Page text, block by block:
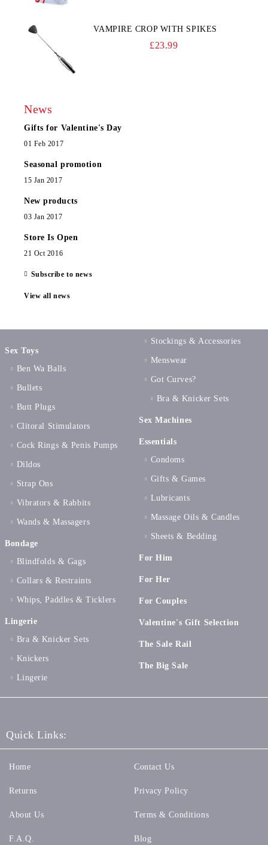
VAMPIRE CROP WITH SPIKES
£23.99
News
Gifts for Valentine's Day
01 Feb 2017
Seasonal promotion
15 Jan 2017
New products
03 Jan 2017
Store Is Open
21 Oct 2016
Subscribe to news
View all news
Sex Toys
Ben Wa Balls
Bullets
Butt Plugs
Clitoral Stimulators
Cock Rings & Penis Pumps
Dildos
Strap Ons
Vibrators & Rabbits
Wands & Massagers
Bondage
Blindfolds & Gags
Collars & Restraints
Whips, Paddles & Ticklers
Lingerie
Bra & Knicker Sets
Knickers
Lingerie
Stockings & Accessories
Menswear
Got Curves?
Bra & Knicker Sets
Sex Machines
Essentials
Condoms
Gifts & Games
Lubricants
Massage Oils & Candles
Sheets & Bedding
For Him
For Her
For Couples
Valentine's Gift Selection
The Sale Rail
The Big Sale
Quick Links:
Home
Returns
About Us
F.A.Q.
Contact Us
Privacy Policy
Terms & Conditions
Blog